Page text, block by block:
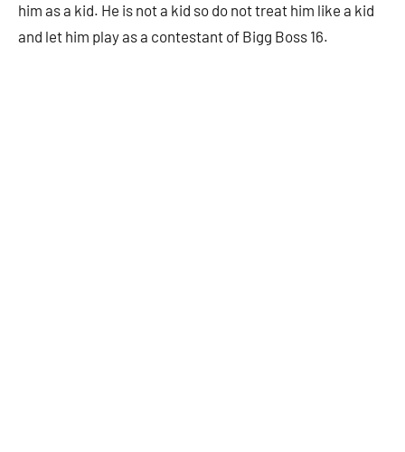
him as a kid. He is not a kid so do not treat him like a kid
and let him play as a contestant of Bigg Boss 16.